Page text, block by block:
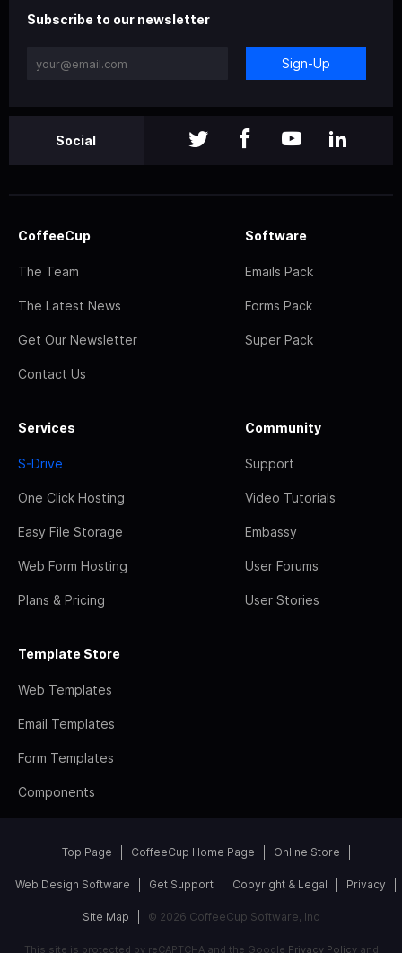
Subscribe to our newsletter
Sign-Up
Social
CoffeeCup
The Team
The Latest News
Get Our Newsletter
Contact Us
Software
Emails Pack
Forms Pack
Super Pack
Services
S-Drive
One Click Hosting
Easy File Storage
Web Form Hosting
Plans & Pricing
Community
Support
Video Tutorials
Embassy
User Forums
User Stories
Template Store
Web Templates
Email Templates
Form Templates
Components
Top Page CoffeeCup Home Page Online Store
Web Design Software Get Support Copyright & Legal Privacy
Site Map © 2026 CoffeeCup Software, Inc
This site is protected by reCAPTCHA and the Google Privacy Policyand